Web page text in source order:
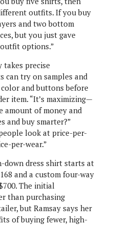
outfits. If you buy
and two bottom
but you just gave
options.”
takes precise
can try on samples and
and buttons before
item. “It’s maximizing—
amount of money and
and buy smarter?”
look at price-per-
per-wear.”
dress shirt starts at
and a custom four-way
The initial
than purchasing
but Ramsay says her
of buying fewer, high-